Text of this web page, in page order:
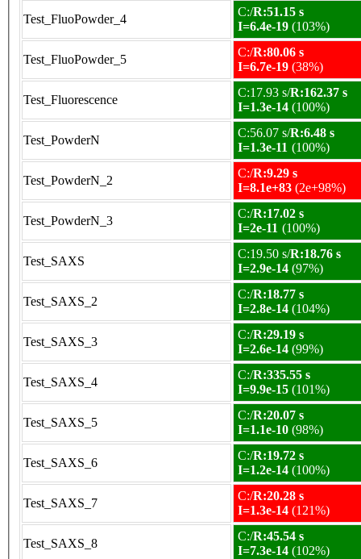
Test_FluoPowder_4
C:/R:51.15 s
I=6.4e-19 (103%)
Test_FluoPowder_5
C:/R:80.06 s
I=6.7e-19 (38%)
Test_Fluorescence
C:17.93 s/R:162.37 s
I=1.3e-14 (100%)
Test_PowderN
C:56.07 s/R:6.48 s
I=1.3e-11 (100%)
Test_PowderN_2
C:/R:9.29 s
I=8.1e+83 (2e+98%)
Test_PowderN_3
C:/R:17.02 s
I=2e-11 (100%)
Test_SAXS
C:19.50 s/R:18.76 s
I=2.9e-14 (97%)
Test_SAXS_2
C:/R:18.77 s
I=2.8e-14 (104%)
Test_SAXS_3
C:/R:29.19 s
I=2.6e-14 (99%)
Test_SAXS_4
C:/R:335.55 s
I=9.9e-15 (101%)
Test_SAXS_5
C:/R:20.07 s
I=1.1e-10 (98%)
Test_SAXS_6
C:/R:19.72 s
I=1.2e-14 (100%)
Test_SAXS_7
C:/R:20.28 s
I=1.3e-14 (121%)
Test_SAXS_8
C:/R:45.54 s
I=7.3e-14 (102%)